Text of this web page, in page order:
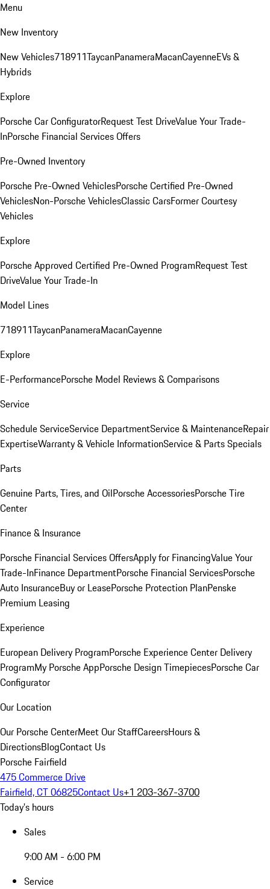
Menu
New Inventory
New Vehicles718911TaycanPanameraMacanCayenneEVs &
Hybrids
Explore
Porsche Car ConfiguratorRequest Test DriveValue Your Trade-
InPorsche Financial Services Offers
Pre-Owned Inventory
Porsche Pre-Owned VehiclesPorsche Certified Pre-Owned
VehiclesNon-Porsche VehiclesClassic CarsFormer Courtesy
Vehicles
Explore
Porsche Approved Certified Pre-Owned ProgramRequest Test
DriveValue Your Trade-In
Model Lines
718911TaycanPanameraMacanCayenne
Explore
E-PerformancePorsche Model Reviews & Comparisons
Service
Schedule ServiceService DepartmentService & MaintenanceRepair
ExpertiseWarranty & Vehicle InformationService & Parts Specials
Parts
Genuine Parts, Tires, and OilPorsche AccessoriesPorsche Tire
Center
Finance & Insurance
Porsche Financial Services OffersApply for FinancingValue Your
Trade-InFinance DepartmentPorsche Financial ServicesPorsche
Auto InsuranceBuy or LeasePorsche Protection PlanPenske
Premium Leasing
Experience
European Delivery ProgramPorsche Experience Center Delivery
ProgramMy Porsche AppPorsche Design TimepiecesPorsche Car
Configurator
Our Location
Our Porsche CenterMeet Our StaffCareersHours &
DirectionsBlogContact Us
Porsche Fairfield
475 Commerce Drive
Fairfield, CT 06825Contact Us+1 203-367-3700
Today's hours
Sales
9:00 AM - 6:00 PM
Service